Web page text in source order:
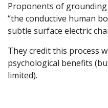
Proponents of grounding
“the conductive human
subtle surface electric
They credit this process
psychological benefits
limited).